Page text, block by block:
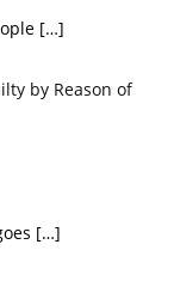
[…]
by Reason of
[…]